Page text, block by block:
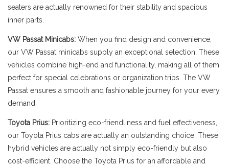
seaters are actually renowned for their stability and spacious
inner parts.
VW Passat Minicabs: When you find design and convenience,
our VW Passat minicabs supply an exceptional selection. These
vehicles combine high-end and functionality, making all of them
perfect for special celebrations or organization trips. The VW
Passat ensures a smooth and fashionable journey for your every
demand.
Toyota Prius: Prioritizing eco-friendliness and fuel effectiveness,
our Toyota Prius cabs are actually an outstanding choice. These
hybrid vehicles are actually not simply eco-friendly but also
cost-efficient. Choose the Toyota Prius for an affordable and